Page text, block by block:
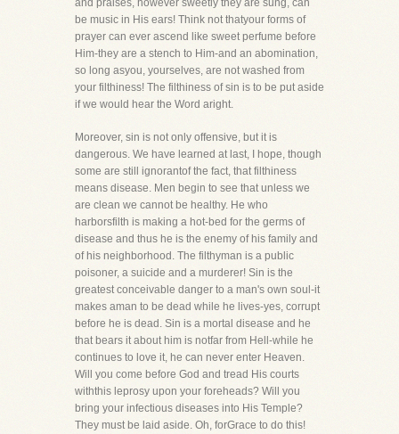
and praises, however sweetly they are sung, can
be music in His ears! Think not thatyour forms of
prayer can ever ascend like sweet perfume before
Him-they are a stench to Him-and an abomination,
so long asyou, yourselves, are not washed from
your filthiness! The filthiness of sin is to be put aside
if we would hear the Word aright.
Moreover, sin is not only offensive, but it is
dangerous. We have learned at last, I hope, though
some are still ignorantof the fact, that filthiness
means disease. Men begin to see that unless we
are clean we cannot be healthy. He who
harborsfilth is making a hot-bed for the germs of
disease and thus he is the enemy of his family and
of his neighborhood. The filthyman is a public
poisoner, a suicide and a murderer! Sin is the
greatest conceivable danger to a man's own soul-it
makes aman to be dead while he lives-yes, corrupt
before he is dead. Sin is a mortal disease and he
that bears it about him is notfar from Hell-while he
continues to love it, he can never enter Heaven.
Will you come before God and tread His courts
withthis leprosy upon your foreheads? Will you
bring your infectious diseases into His Temple?
They must be laid aside. Oh, forGrace to do this!